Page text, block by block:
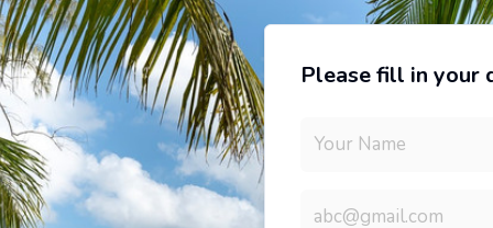
Please fill in your